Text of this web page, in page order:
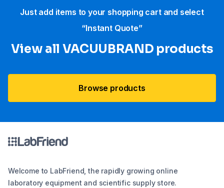
Just add items to your shopping cart and select
“Instant Quote”
View all VACUUBRAND​ products
Browse products
Welcome to LabFriend, the rapidly growing online
laboratory equipment and scientific supply store.